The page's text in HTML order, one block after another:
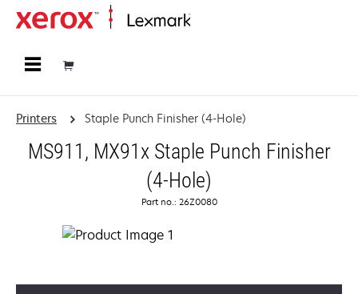
Printers Staple Punch Finisher (4-Hole)
MS911, MX91x Staple Punch Finisher
(4-Hole)
Part no.: 26Z0080